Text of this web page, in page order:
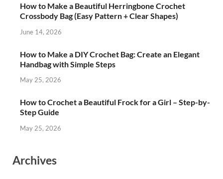
How to Make a Beautiful Herringbone Crochet
Crossbody Bag (Easy Pattern + Clear Shapes)
June 14, 2026
How to Make a DIY Crochet Bag: Create an Elegant
Handbag with Simple Steps
May 25, 2026
How to Crochet a Beautiful Frock for a Girl – Step-by-
Step Guide
May 25, 2026
Archives